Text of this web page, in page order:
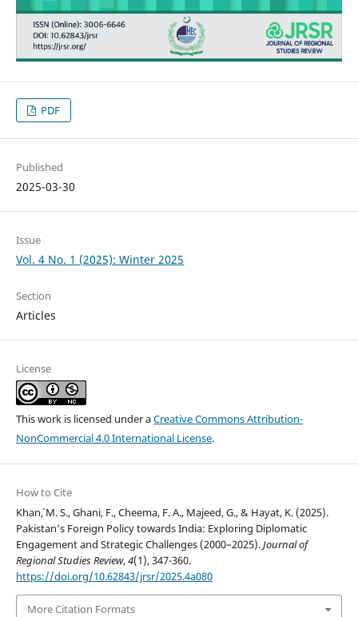
PDF
Published
2025-03-30
Issue
Vol. 4 No. 1 (2025): Winter 2025
Section
Articles
License
This work is licensed under aCreative Commons Attribution-
NonCommercial 4.0 International License.
How to Cite
Khan`, M. S., Ghani, F., Cheema, F. A., Majeed, G., & Hayat, K. (2025).
Pakistan’s Foreign Policy towards India: Exploring Diplomatic
Engagement and Strategic Challenges (2000–2025).Journal of
Regional Studies Review,4(1), 347-360.
https://doi.org/10.62843/jrsr/2025.4a080
More Citation Formats